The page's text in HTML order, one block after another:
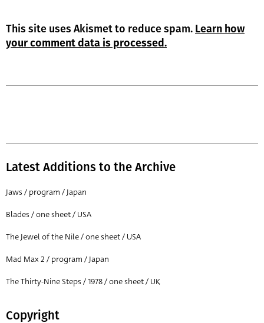
This site uses Akismet to reduce spam. Learn how
your comment data is processed.
Latest Additions to the Archive
Jaws / program / Japan
Blades / one sheet / USA
The Jewel of the Nile / one sheet / USA
Mad Max 2 / program / Japan
The Thirty-Nine Steps / 1978 / one sheet / UK
Copyright